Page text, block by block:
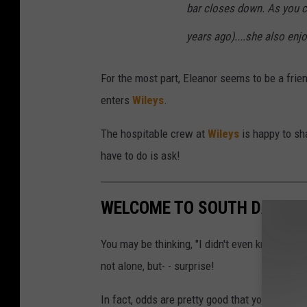
bar closes down. As you
years ago)....she also
For the most part, Eleanor seems to be a
enters Wileys.
The hospitable crew at Wileys is happy to
have to do is ask!
WELCOME TO SOUTH
You may be thinking, "I didn't even know
not alone, but- - surprise!
In fact, odds are pretty good that you have